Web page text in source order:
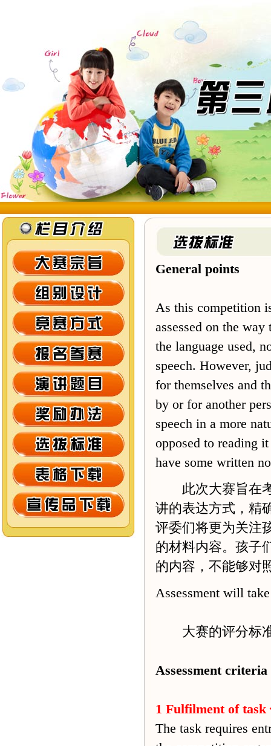
General points
As this competition
assessed on the
the language used,
speech. However,
for themselves and
by or for another
speech in a more
opposed to reading
have some written
此次大赛旨在考
讲的表达方式，精
评委们将更为关注
的材料内容。孩子
的内容，不能够对
Assessment will
大赛的评分标准
Assessment criteria
1 Fulfilment of task
The task requires